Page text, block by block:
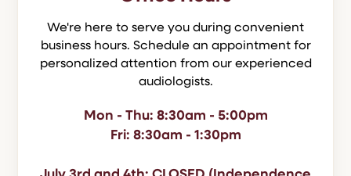
We're here to serve you during convenient
business hours. Schedule an appointment for
personalized attention from our experienced
audiologists.
Mon - Thu: 8:30am - 5:00pm
Fri: 8:30am - 1:30pm